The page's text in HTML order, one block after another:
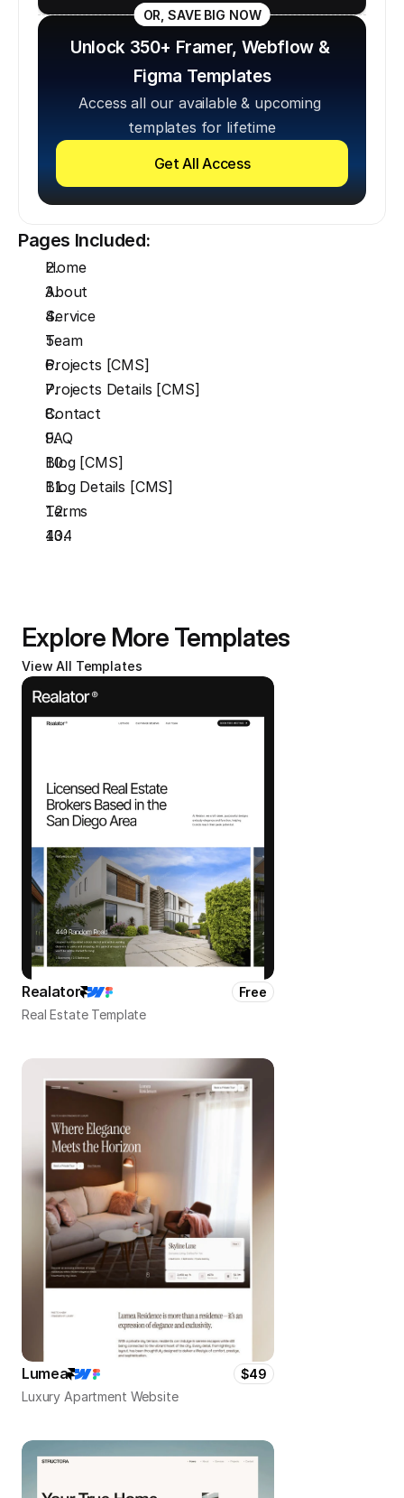
OR, SAVE BIG NOW
Unlock 350+ Framer, Webflow &
Figma Templates
Access all our available & upcoming
templates for lifetime
Get All Access
Pages Included:
Home
About
Service
Team
Projects [CMS]
Projects Details [CMS]
Contact
FAQ
Blog [CMS]
Blog Details [CMS]
Terms
404
Explore More Templates
View All Templates
Realator
Free
Real Estate Template
Lumea
$49
Luxury Apartment Website